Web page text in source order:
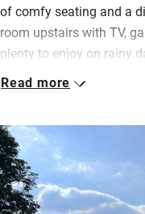
of comfy seating and a
room upstairs with TV,
plenty to enjoy on rainy
block in the kitchen
Bedrooms, one on the
jigged around as twins or
extra bods. All have nice
château or over the
Read more